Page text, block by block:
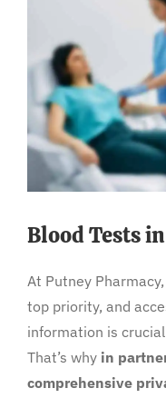
Blood Tests
At Putney
top priority, and
information is
That’s why in
comprehensive